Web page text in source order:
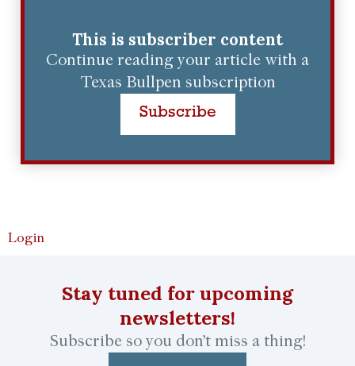
This is subscriber content
Continue reading your article with a
Texas Bullpen subscription
Subscribe
Login
Stay tuned for upcoming
newsletters!
Subscribe so you don’t miss a thing!